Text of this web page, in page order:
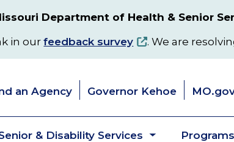
Department of Health & Senior
in ourfeedback survey . We are
an Agency Governor Kehoe
& Disability Services